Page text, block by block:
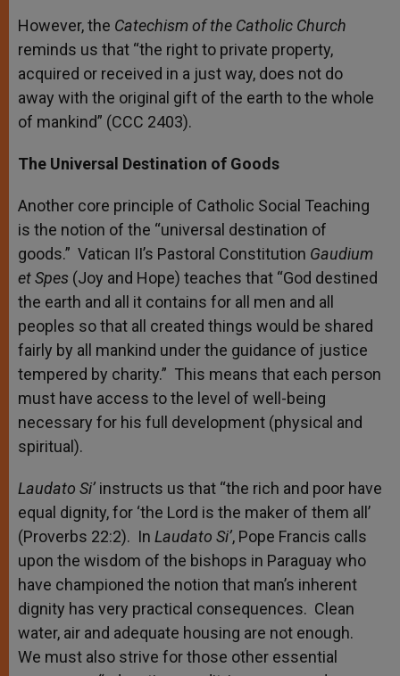
However, the Catechism of the Catholic Church
reminds us that “the right to private property,
acquired or received in a just way, does not do
away with the original gift of the earth to the whole
of mankind” (CCC 2403).
The Universal Destination of Goods
Another core principle of Catholic Social Teaching
is the notion of the “universal destination of
goods.” Vatican II’s Pastoral Constitution Gaudium
et Spes (Joy and Hope) teaches that “God destined
the earth and all it contains for all men and all
peoples so that all created things would be shared
fairly by all mankind under the guidance of justice
tempered by charity.” This means that each person
must have access to the level of well-being
necessary for his full development (physical and
spiritual).
Laudato Si’ instructs us that “the rich and poor have
equal dignity, for ‘the Lord is the maker of them all’
(Proverbs 22:2). In Laudato Si’, Pope Francis calls
upon the wisdom of the bishops in Paraguay who
have championed the notion that man’s inherent
dignity has very practical consequences. Clean
water, air and adequate housing are not enough.
We must also strive for those other essential